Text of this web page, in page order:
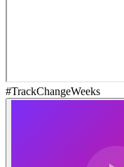
#TrackChangeWeeks